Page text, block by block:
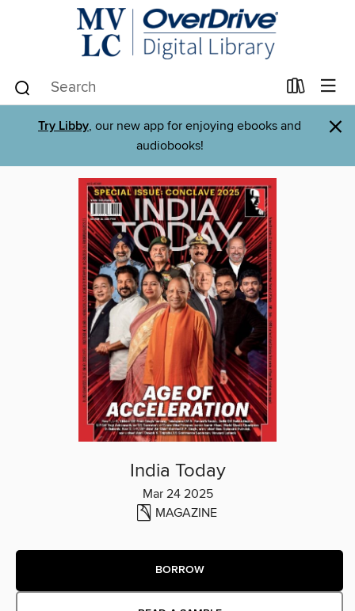
Try Libby, our new app for enjoying ebooks and
audiobooks!
×
India Today
Mar 24 2025
MAGAZINE
BORROW